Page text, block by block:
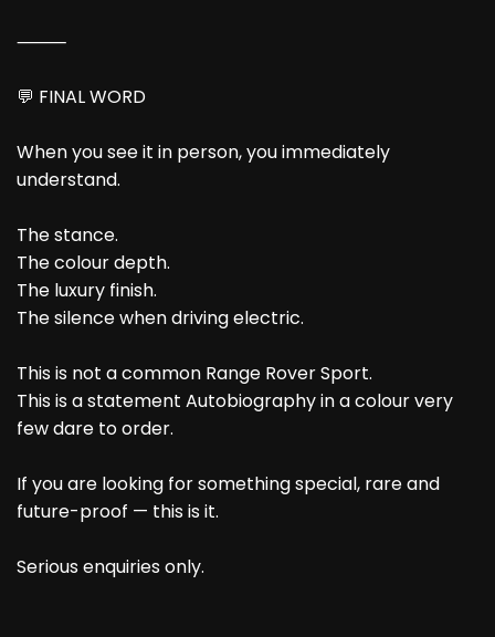
⸻
💬 FINAL WORD
When you see it in person, you immediately
understand.
The stance.
The colour depth.
The luxury finish.
The silence when driving electric.
This is not a common Range Rover Sport.
This is a statement Autobiography in a colour very
few dare to order.
If you are looking for something special, rare and
future-proof — this is it.
Serious enquiries only.